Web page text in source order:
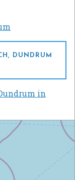
DUNDRUM
in